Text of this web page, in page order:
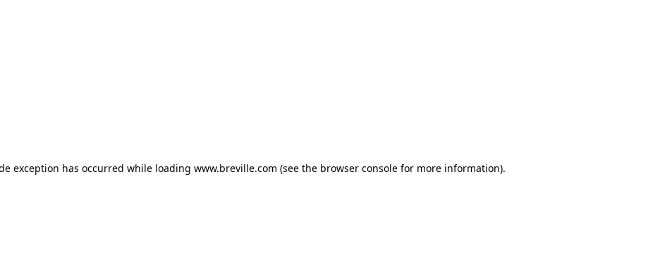
exception has occurred while loading www.breville.com (see the browser console for more information).